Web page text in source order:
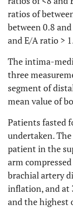
ratios of
between 0.8 and
and E/A ratio >
The intima-
three
segment of
mean value of
Patients fasted
undertaken.
patient in the
arm
brachial artery
inflation, and at
and the highest